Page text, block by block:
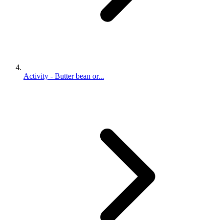
Activity - Butter bean or...